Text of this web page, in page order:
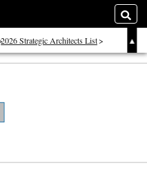
2026 Strategic Architects List